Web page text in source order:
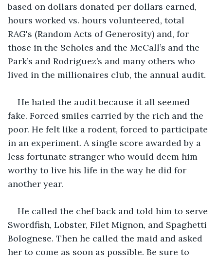
based on dollars donated per dollars earned,
hours worked vs. hours volunteered, total
RAG's (Random Acts of Generosity) and, for
those in the Scholes and the McCall’s and the
Park’s and Rodriguez’s and many others who
lived in the millionaires club, the annual audit.
He hated the audit because it all seemed
fake. Forced smiles carried by the rich and the
poor. He felt like a rodent, forced to participate
in an experiment. A single score awarded by a
less fortunate stranger who would deem him
worthy to live his life in the way he did for
another year.
He called the chef back and told him to serve
Swordfish, Lobster, Filet Mignon, and Spaghetti
Bolognese. Then he called the maid and asked
her to come as soon as possible. Be sure to